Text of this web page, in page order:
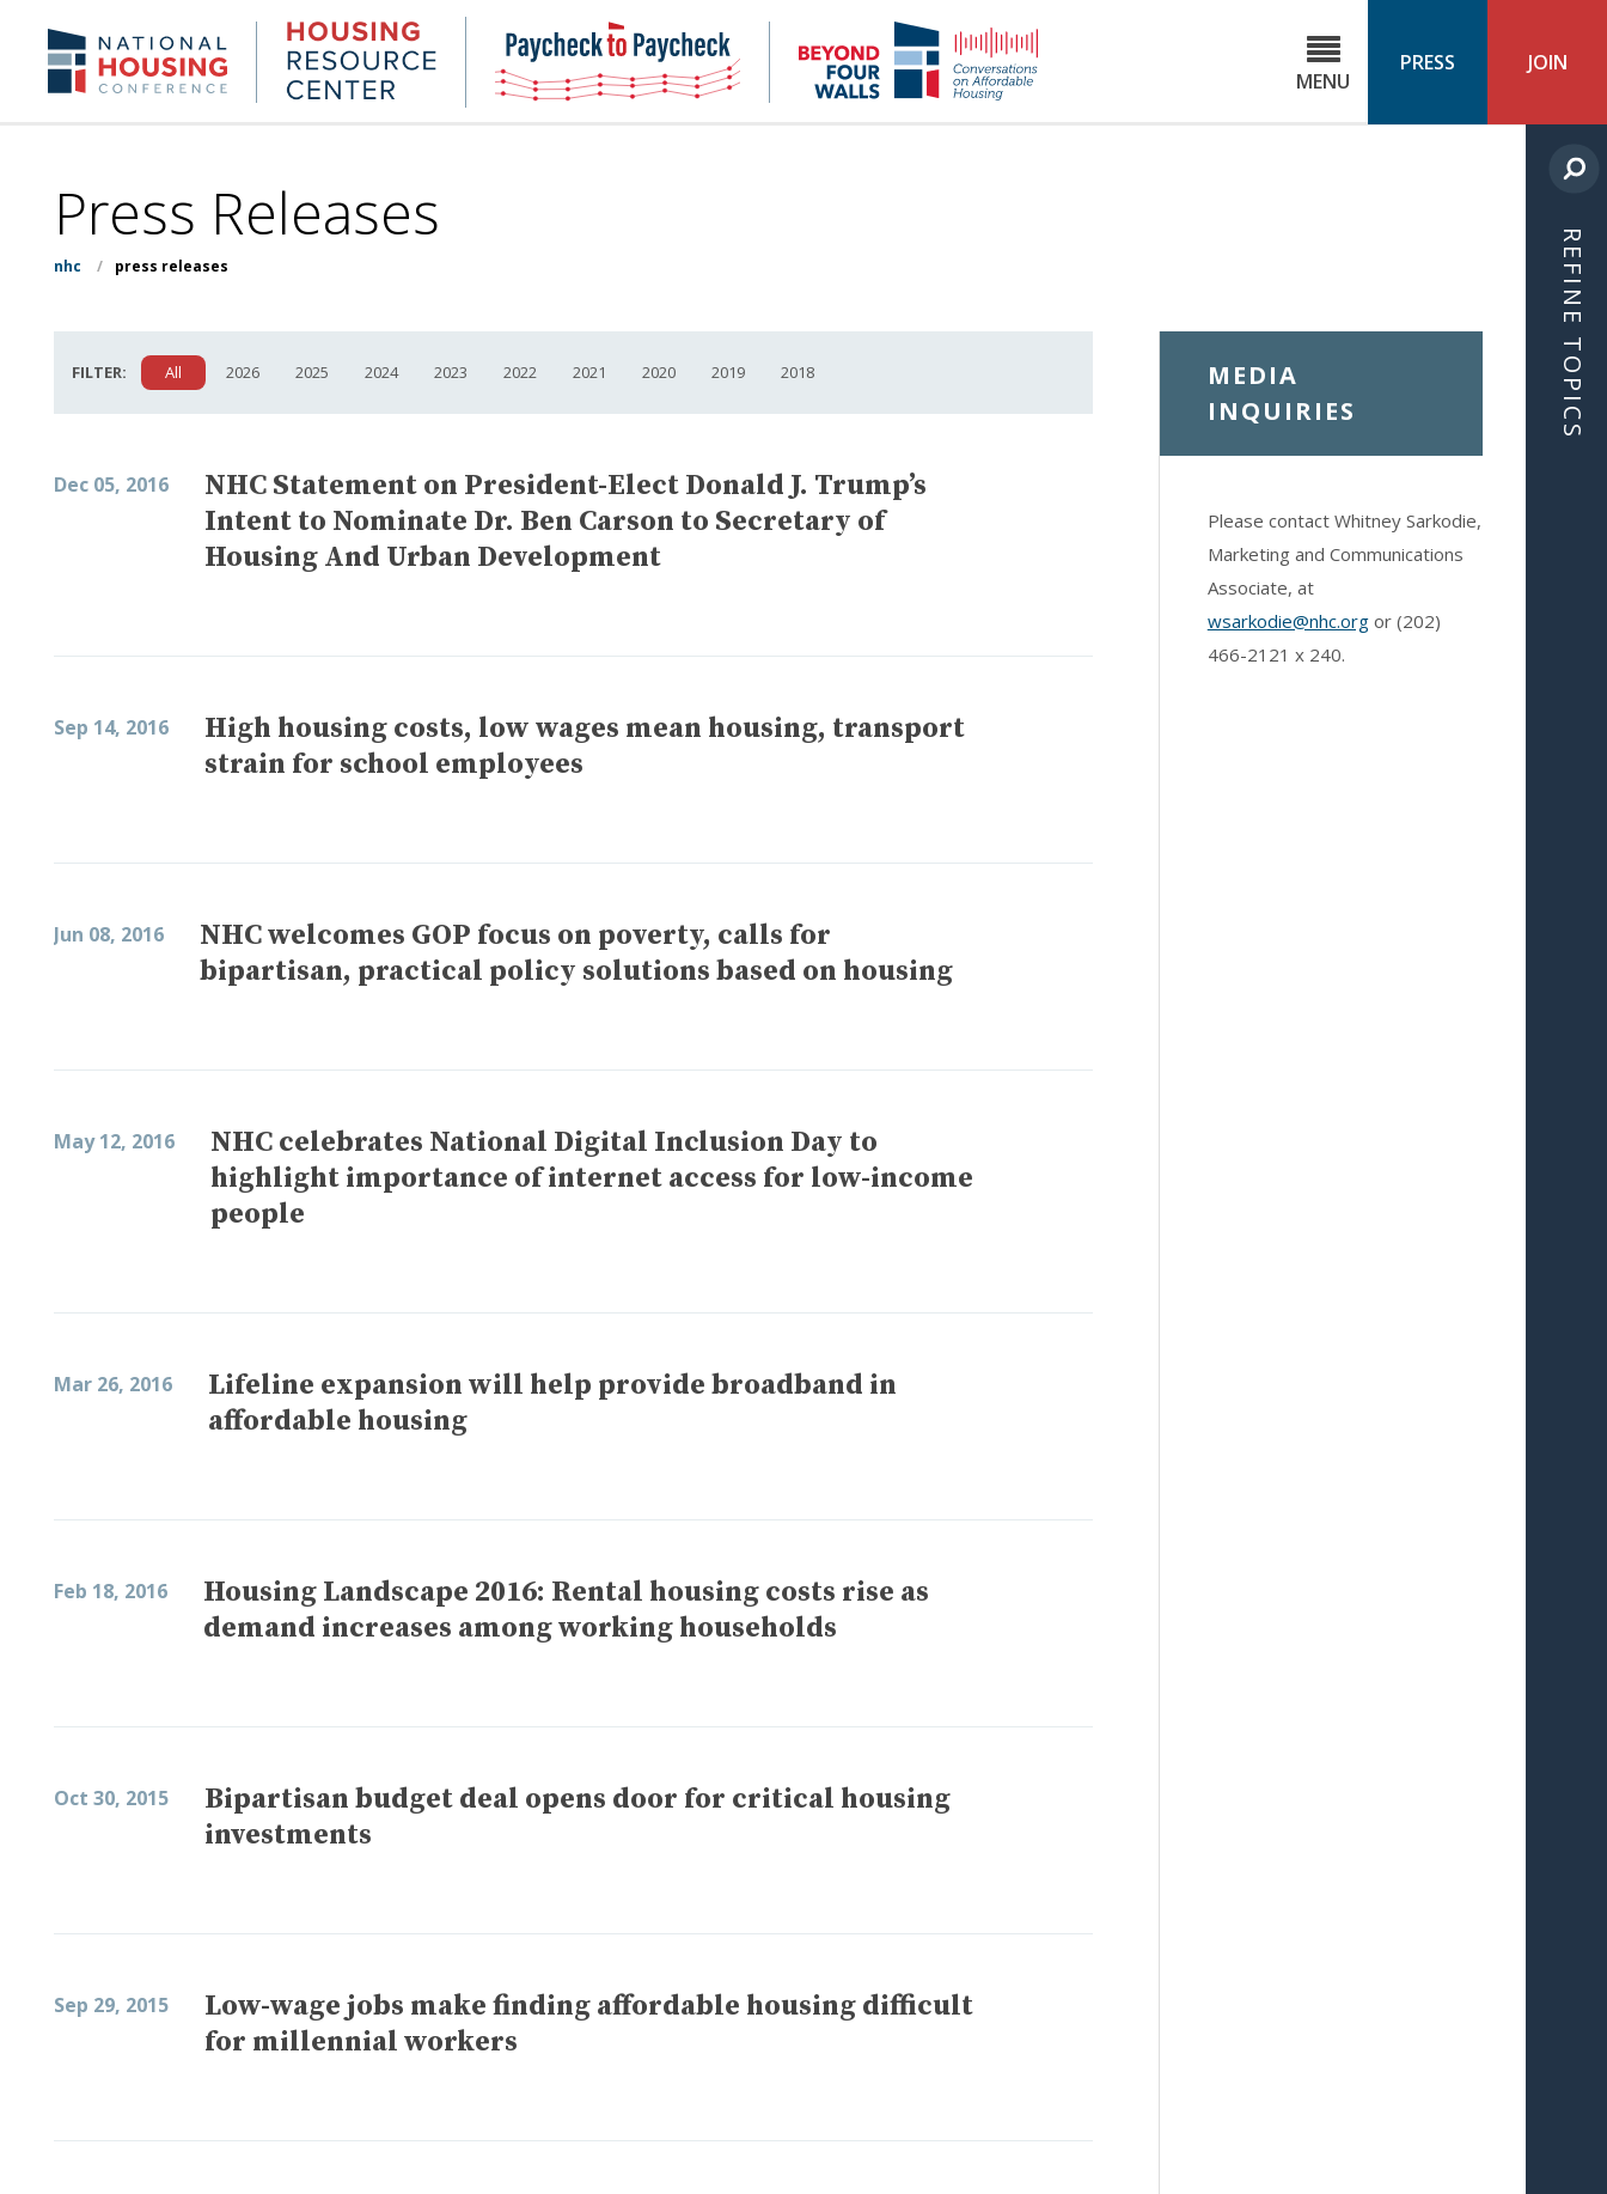
content
NHC.org Housing
Research
Center
NHC
Paycheck-
to-
paycheck
NHC
4 MENU
PRESS JOIN
Press Releases
nhc / press releases
FILTER: All 2026 2025 2024 2023 2022 2021 2020 2019 2018
Dec 05, 2016
NHC Statement on President-Elect Donald J. Trump’s
Intent to Nominate Dr. Ben Carson to Secretary of
Housing And Urban Development
Sep 14, 2016
High housing costs, low wages mean housing, transport
strain for school employees
Jun 08, 2016
NHC welcomes GOP focus on poverty, calls for
bipartisan, practical policy solutions based on housing
May 12, 2016
NHC celebrates National Digital Inclusion Day to
highlight importance of internet access for low-income
people
Mar 26, 2016
Lifeline expansion will help provide broadband in
affordable housing
Feb 18, 2016
Housing Landscape 2016: Rental housing costs rise as
demand increases among working households
Oct 30, 2015
Bipartisan budget deal opens door for critical housing
investments
Sep 29, 2015
Low-wage jobs make finding affordable housing difficult
for millennial workers
MEDIA
INQUIRIES
Please contact Whitney Sarkodie,
Marketing and Communications
Associate, at
wsarkodie@nhc.orgor (202)
466-2121 x 240.
REFINE TOPICS